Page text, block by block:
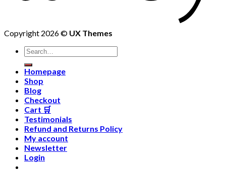
Copyright 2026 © UX Themes
Homepage
Shop
Blog
Checkout
Cart 🛒
Testimonials
Refund and Returns Policy
My account
Newsletter
Login